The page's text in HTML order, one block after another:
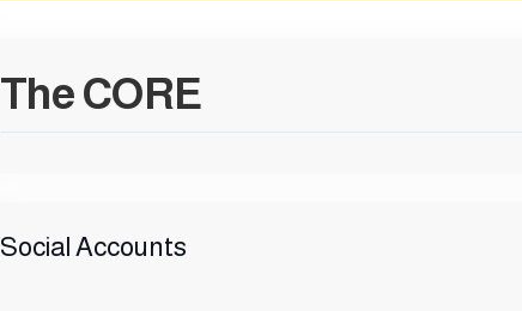
The CORE
Social Accounts